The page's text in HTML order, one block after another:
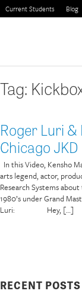
Skip
to
Current Students Blog
Tag:
Roger Luri
Chicago
In this Video, Kensho
arts legend, actor,
Research Systems
1980’s under Grand
Luri: Hey, […]
RECENT POSTS